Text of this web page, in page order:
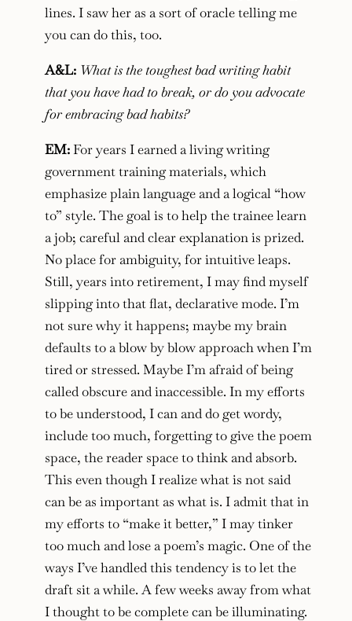
lines. I saw her as a sort of oracle telling me
you can do this, too.
A&L:What is the toughest bad writing habit
that you have had to break, or do you advocate
for embracing bad habits?
EM:For years I earned a living writing
government training materials, which
emphasize plain language and a logical “how
to” style. The goal is to help the trainee learn
a job; careful and clear explanation is prized.
No place for ambiguity, for intuitive leaps.
Still, years into retirement, I may find myself
slipping into that flat, declarative mode. I’m
not sure why it happens; maybe my brain
defaults to a blow by blow approach when I’m
tired or stressed. Maybe I’m afraid of being
called obscure and inaccessible. In my efforts
to be understood, I can and do get wordy,
include too much, forgetting to give the poem
space, the reader space to think and absorb.
This even though I realize what is not said
can be as important as what is. I admit that in
my efforts to “make it better,” I may tinker
too much and lose a poem’s magic. One of the
ways I’ve handled this tendency is to let the
draft sit a while. A few weeks away from what
I thought to be complete can be illuminating.